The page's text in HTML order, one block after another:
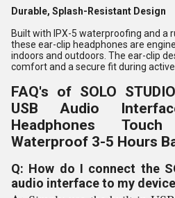
Durable, Splash-Resistant Design
Built with IPX-5 waterproofing and a
these ear-clip headphones are
indoors and outdoors. The ear-clip
comfort and a secure fit during
FAQ's of SOLO
USB Audio
Headphones
Waterproof 3-5 Hours
Q: How do I connect the
audio interface to my